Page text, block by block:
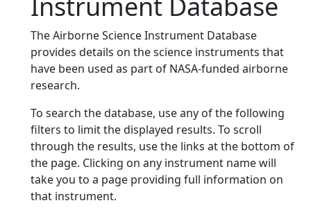
The Airborne Science Instrument Database
provides details on the science instruments that
have been used as part of NASA-funded airborne
research.
To search the database, use any of the following
filters to limit the displayed results. To scroll
through the results, use the links at the bottom of
the page. Clicking on any instrument name will
take you to a page providing full information on
that instrument.